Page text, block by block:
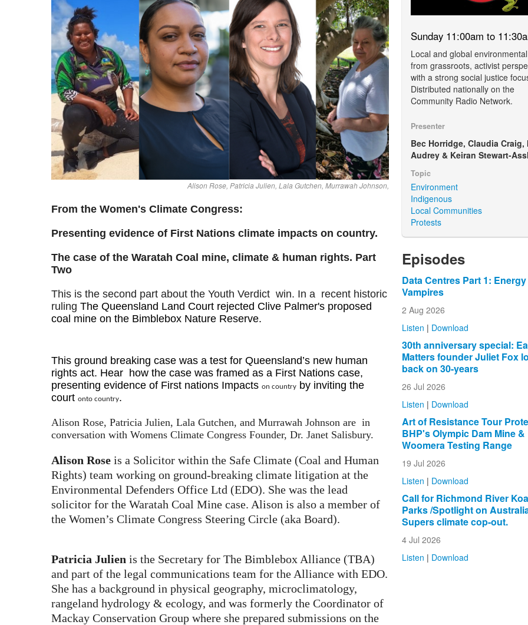
Alison Rose, Patricia Julien, Lala Gutchen, Murrawah Johnson,
From the Women's Climate Congress:
Presenting evidence of First Nations climate impacts on country.
The case of the Waratah Coal mine, climate & human rights. Part
Two
This is the second part about the Youth Verdict win. In a recent historic
ruling The Queensland Land Court rejected Clive Palmer's proposed
coal mine on the Bimblebox Nature Reserve.
This ground breaking case was a test for Queensland’s new human
rights act. Hear how the case was framed as a First Nations case,
presenting evidence of First nations Impacts on country by inviting the
court onto country.
Alison Rose, Patricia Julien, Lala Gutchen, and Murrawah Johnson are in
conversation with Womens Climate Congress Founder, Dr. Janet Salisbury.
Alison Rose is a Solicitor within the Safe Climate (Coal and Human
Rights) team working on ground-breaking climate litigation at the
Environmental Defenders Office Ltd (EDO). She was the lead
solicitor for the Waratah Coal Mine case. Alison is also a member of
the Women’s Climate Congress Steering Circle (aka Board).
Patricia Julien is the Secretary for The Bimblebox Alliance (TBA)
and part of the legal communications team for the Alliance with EDO.
She has a background in physical geography, microclimatology,
rangeland hydrology & ecology, and was formerly the Coordinator of
Mackay Conservation Group where she prepared submissions on the
Sunday 11:00am to
Local and global
from grassroots, activist
with a strong social justice
Distributed nationally on the
Community Radio Network.
Presenter
Bec Horridge, Claudia Craig,
Audrey & Keiran Stewart-
Topic
Environment
Indigenous
Local Communities
Protests
Episodes
Data Centres Part 1: Energy
Vampires
2 Aug 2026
Listen | Download
30th anniversary special:
Matters founder Juliet Fox
back on 30-years
26 Jul 2026
Listen | Download
Art of Resistance Tour
BHP's Olympic Dam Mine &
Woomera Testing Range
19 Jul 2026
Listen | Download
Call for Richmond River
Parks /Spotlight on
Supers climate cop-out.
4 Jul 2026
Listen | Download